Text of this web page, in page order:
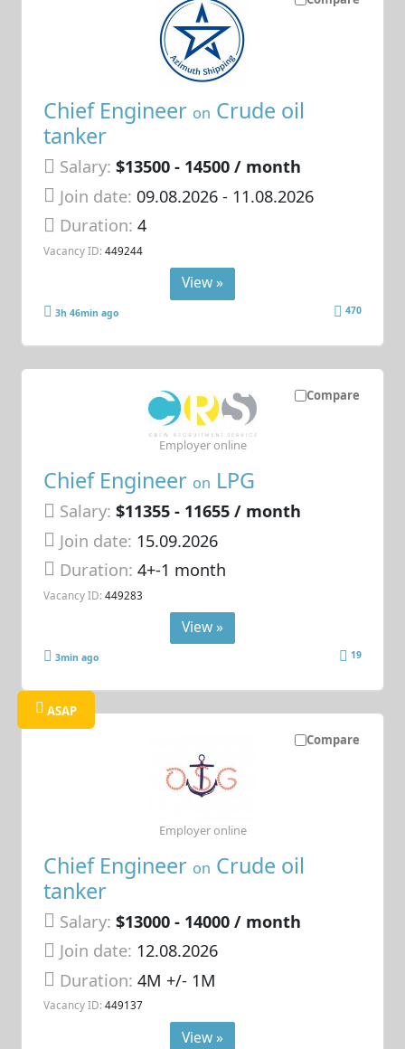
Chief Engineer on Crude oil
tanker
Salary: $13500 - 14500 / month
Join date: 09.08.2026- 11.08.2026
Duration:4
Vacancy ID: 449244
View »
3h 46min ago 470
Compare
Chief Engineer on LPG
Salary: $11355 - 11655 / month
Join date: 15.09.2026
Duration:4+-1 month
Vacancy ID: 449283
Employer online
View »
3min ago 19
Compare
ASAP
Chief Engineer on Crude oil
tanker
Salary: $13000 - 14000 / month
Join date: 12.08.2026
Duration:4M +/- 1M
Vacancy ID: 449137
Employer online
View »